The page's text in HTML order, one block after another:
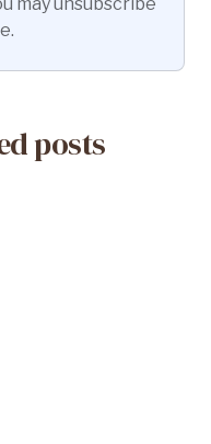
posts